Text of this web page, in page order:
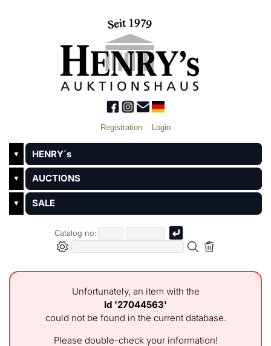
Registration Login
▼ HENRY´s
▼ AUCTIONS
▼ SALE
Catalog no:
Unfortunately, an item with the
Id '27044563'
could not be found in the current database.
Please double-check your information!